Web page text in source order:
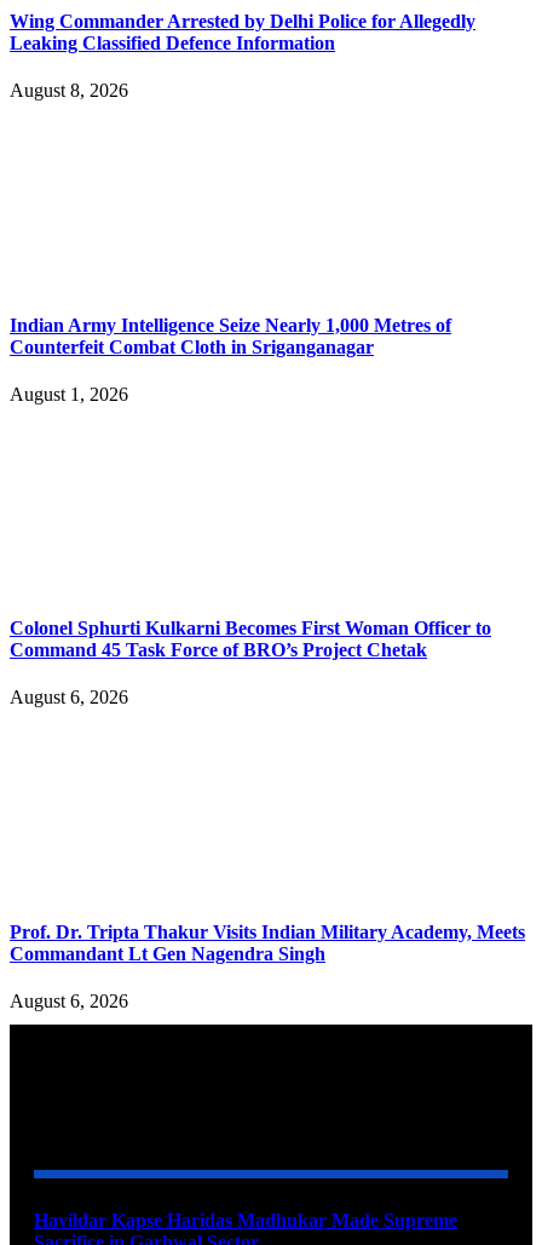
Wing Commander Arrested by Delhi Police for Allegedly
Leaking Classified Defence Information
August 8, 2026
Indian Army Intelligence Seize Nearly 1,000 Metres of
Counterfeit Combat Cloth in Sriganganagar
August 1, 2026
Colonel Sphurti Kulkarni Becomes First Woman Officer to
Command 45 Task Force of BRO’s Project Chetak
August 6, 2026
Prof. Dr. Tripta Thakur Visits Indian Military Academy, Meets
Commandant Lt Gen Nagendra Singh
August 6, 2026
Havildar Kapse Haridas Madhukar Made Supreme